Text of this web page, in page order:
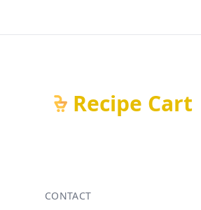
Recipe Cart
CONTACT